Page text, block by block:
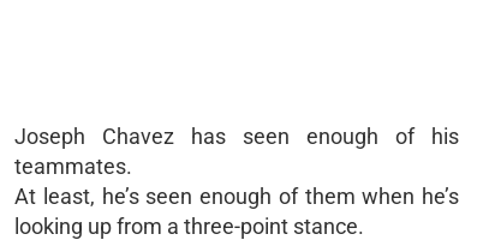
Joseph Chavez has seen enough of his
teammates.
At least, he’s seen enough of them when he’s
looking up from a three-point stance.